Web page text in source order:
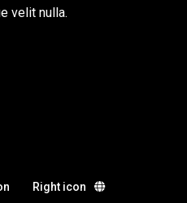
velit nulla.
Right icon